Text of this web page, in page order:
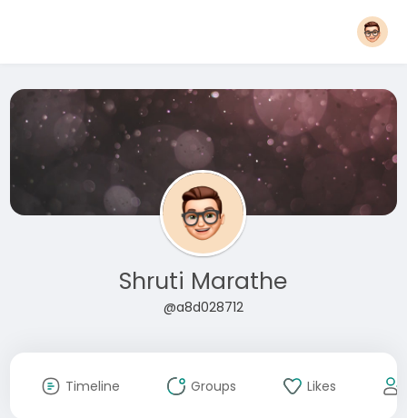
Shruti Marathe
@a8d028712
Timeline Groups Likes